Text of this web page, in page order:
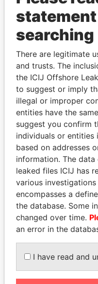
THE
Explore the offshore
politicians and
Pandora
Papers
DARIGA
NAZARBAYEVA
searching
There are legitimate
and trusts. The
the ICIJ Offshore
to suggest or imply
illegal or improper
entities have the
suggest you confirm
individuals or entities
based on addresses
information. The
leaked files ICIJ has
various
encompasses a
the database. Some
changed over time.
an error in the
I have read and